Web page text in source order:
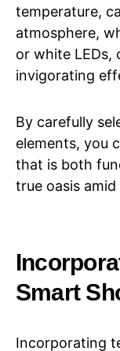
temperature,
atmosphere,
or white LEDs,
invigorating
By carefully
elements, you
that is both
true oasis
Smart
Incorporating